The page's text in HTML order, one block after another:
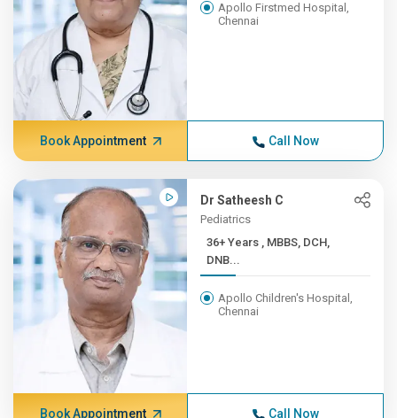
Apollo Firstmed Hospital,
Chennai
Book Appointment Call Now
Dr Satheesh C
Pediatrics
36+ Years , MBBS, DCH,
DNB...
Apollo Children's Hospital,
Chennai
Book Appointment Call Now